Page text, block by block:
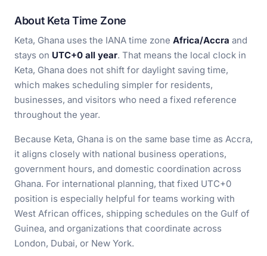
About Keta Time Zone
Keta, Ghana uses the IANA time zone Africa/Accra and
stays on UTC+0 all year. That means the local clock in
Keta, Ghana does not shift for daylight saving time,
which makes scheduling simpler for residents,
businesses, and visitors who need a fixed reference
throughout the year.
Because Keta, Ghana is on the same base time as Accra,
it aligns closely with national business operations,
government hours, and domestic coordination across
Ghana. For international planning, that fixed UTC+0
position is especially helpful for teams working with
West African offices, shipping schedules on the Gulf of
Guinea, and organizations that coordinate across
London, Dubai, or New York.